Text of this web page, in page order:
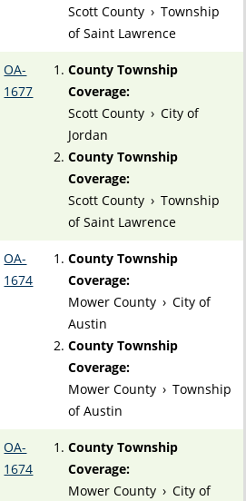
Scott County › Township
of Saint Lawrence
OA-
1677
County Township
Coverage:
Scott County › City of
Jordan
County Township
Coverage:
Scott County › Township
of Saint Lawrence
OA-
1674
County Township
Coverage:
Mower County › City of
Austin
County Township
Coverage:
Mower County › Township
of Austin
OA-
1674
County Township
Coverage:
Mower County › City of